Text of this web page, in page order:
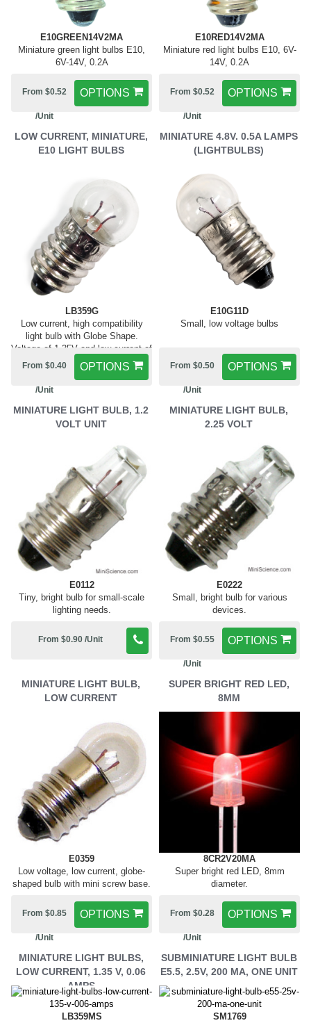
E10GREEN14V2MA
Miniature green light bulbs E10,
6V-14V, 0.2A
OPTIONS
From $0.52
/Unit
E10RED14V2MA
Miniature red light bulbs E10, 6V-
14V, 0.2A
OPTIONS
From $0.52
/Unit
LOW CURRENT, MINIATURE,
E10 LIGHT BULBS
LB359G
Low current, high compatibility
light bulb with Globe Shape.
Voltage of 1.35V and low current of
0.06A
OPTIONS
From $0.40
/Unit
MINIATURE 4.8V. 0.5A LAMPS
(LIGHTBULBS)
E10G11D
Small, low voltage bulbs
OPTIONS
From $0.50
/Unit
MINIATURE LIGHT BULB, 1.2
VOLT UNIT
E0112
Tiny, bright bulb for small-scale
lighting needs.
From $0.90 /Unit
MINIATURE LIGHT BULB,
2.25 VOLT
E0222
Small, bright bulb for various
devices.
OPTIONS
From $0.55
/Unit
MINIATURE LIGHT BULB,
LOW CURRENT
E0359
Low voltage, low current, globe-
shaped bulb with mini screw base.
OPTIONS
From $0.85
/Unit
SUPER BRIGHT RED LED,
8MM
8CR2V20MA
Super bright red LED, 8mm
diameter.
OPTIONS
From $0.28
/Unit
MINIATURE LIGHT BULBS,
LOW CURRENT, 1.35 V, 0.06
AMPS
LB359MS
SUBMINIATURE LIGHT BULB
E5.5, 2.5V, 200 MA, ONE UNIT
SM1769